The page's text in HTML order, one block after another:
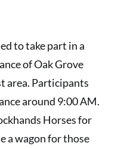
to take part in a
of Oak Grove
area. Participants
around 9:00 AM.
Horses for
a wagon for those